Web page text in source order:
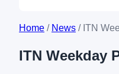
Home / News / ITN
ITN Weekday